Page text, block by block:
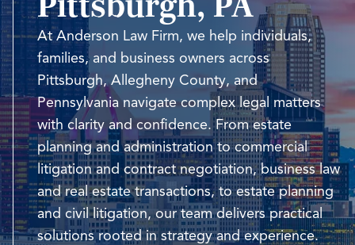
At Anderson Law Firm, we help individuals,
families, and business owners across
Pittsburgh, Allegheny County, and
Pennsylvania navigate complex legal matters
with clarity and confidence. From estate
planning and administration to commercial
litigation and contract negotiation, business law
and real estate transactions, to estate planning
and civil litigation, our team delivers practical
solutions rooted in strategy and experience.